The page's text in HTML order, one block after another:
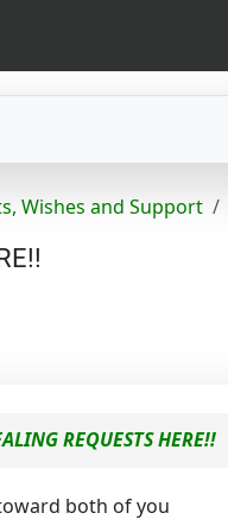
Wishes and Support
REQUESTS HERE!!
both of you